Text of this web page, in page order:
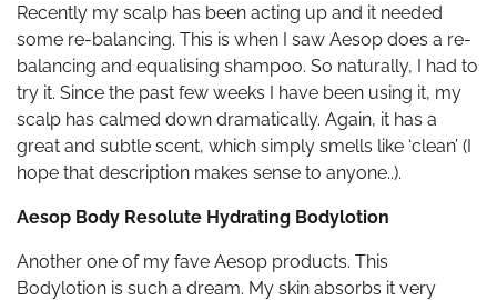
Recently my scalp has been acting up and it needed
some re-balancing. This is when I saw Aesop does a re-
balancing and equalising shampoo. So naturally, I had to
try it. Since the past few weeks I have been using it, my
scalp has calmed down dramatically. Again, it has a
great and subtle scent, which simply smells like ‘clean’ (I
hope that description makes sense to anyone..).
Aesop Body Resolute Hydrating Bodylotion
Another one of my fave Aesop products. This
Bodylotion is such a dream. My skin absorbs it very